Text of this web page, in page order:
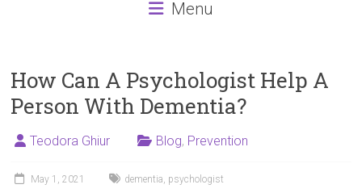
Menu
How Can A Psychologist Help A
Person With Dementia?
Teodora Ghiur Blog, Prevention
May 1, 2021 dementia, psychologist